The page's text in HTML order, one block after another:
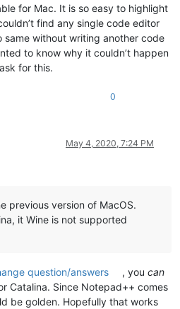
for Mac. It is so easy to highlight
find any single code editor
without writing another code
to know why it couldn’t happen
for this.
0
May 4, 2020, 7:24 PM
previous version of MacOS.
it Wine is not supported
question/answers , youcan
Catalina. Since Notepad++ comes
be golden. Hopefully that works